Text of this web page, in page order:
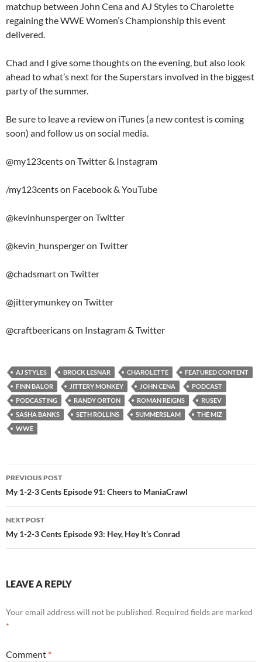
matchup between John Cena and AJ Styles to Charolette
regaining the WWE Women’s Championship this event
delivered.
Chad and I give some thoughts on the evening, but also look
ahead to what’s next for the Superstars involved in the biggest
party of the summer.
Be sure to leave a review on iTunes (a new contest is coming
soon) and follow us on social media.
@my123cents on Twitter & Instagram
/my123cents on Facebook & YouTube
@kevinhunsperger on Twitter
@kevin_hunsperger on Twitter
@chadsmart on Twitter
@jitterymunkey on Twitter
@craftbeericans on Instagram & Twitter
AJ STYLES BROCK LESNAR CHAROLETTE
FEATURED CONTENT
FINN BALOR
JITTERY MONKEY JOHN CENA
PODCAST
PODCASTING
RANDY ORTON ROMAN REIGNS
RUSEV
SASHA BANKS
SETH ROLLINS SUMMERSLAM
THE MIZ
WWE
Post
navigation
PREVIOUS POST
My 1-2-3 Cents Episode 91: Cheers to ManiaCrawl
NEXT POST
My 1-2-3 Cents Episode 93: Hey, Hey It’s Conrad
LEAVE A REPLY
Your email address will not be published. Required fields are marked
*
Comment *